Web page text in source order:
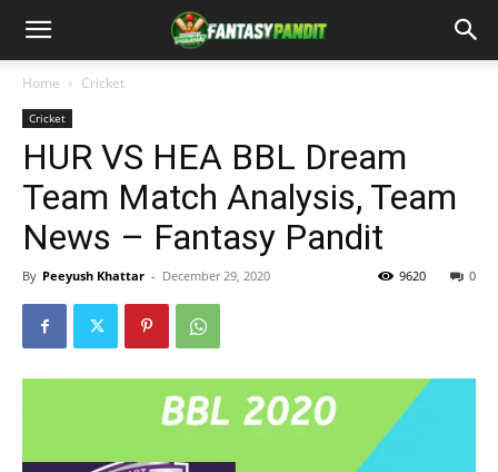
Home Cricket
Cricket
HUR VS HEA BBL Dream
Team Match Analysis, Team
News – Fantasy Pandit
By Peeyush Khattar - December 29, 2020 0
9620